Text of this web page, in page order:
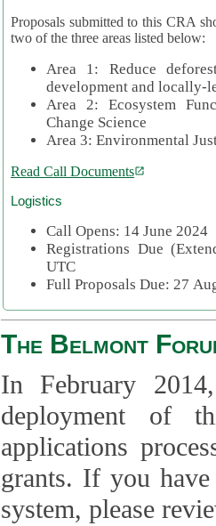
Proposals submitted to this CRA
two of the three areas listed below:
Area 1: Reduce
development and locally-
Area 2: Ecosystem
Change Science
Area 3: Environmental
Read Call Documents
Logistics
Call Opens: 14 June 2024
Registrations Due
UTC
Full Proposals Due: 27
The Belmont
In February
deployment of
applications
grants. If you have
system, please